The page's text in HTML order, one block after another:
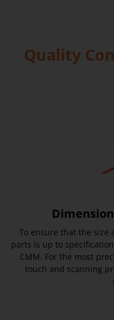
Quality
To ensure that the size
parts is up to
CMM. For the most
touch and scanning